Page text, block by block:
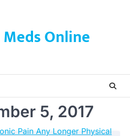
Online
5, 2017